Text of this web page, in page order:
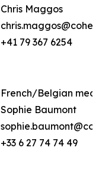
Chris Maggos
+41 79 367 6254
French/Belgian
Sophie Baumont
+33 6 27 74 74 49